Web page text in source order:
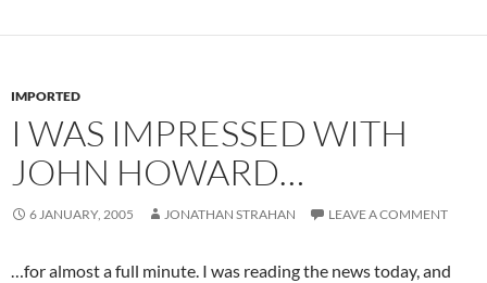
IMPORTED
I WAS IMPRESSED WITH
JOHN HOWARD…
6 JANUARY, 2005 JONATHAN STRAHAN LEAVE A COMMENT
…for almost a full minute. I was reading the news today, and